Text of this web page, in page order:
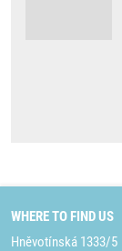
WHERE TO FIND US
Hněvotínská 1333/5